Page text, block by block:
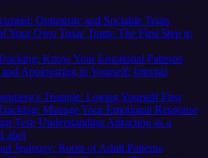
Optimistic and Sociable Traits
Your Own Toxic Traits: The First Step to
Know Your Emotional Patterns
and Apologizing to Yourself: Internal
Triangle: Loving Yourself First
Manage Your Emotional Response
Test: Understanding Attraction as a
Jealousy: Roots of Adult Patterns